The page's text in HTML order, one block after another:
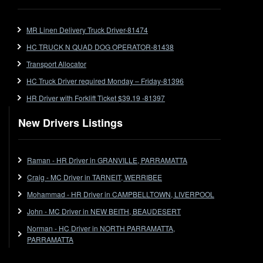
Forklift
Forklift Jobs
Forklift Ticket
Freezer Room
Freightliner
Fuel
Furniture Delivery
General Freight
Grab Fork
Grain
HC
HC Jobs
MR Linen Delivery Truck Driver-81474
HC TRUCK N QUAD DOG OPERATOR-81438
Transport Allocator
HC Truck Driver required Monday – Friday-81396
HR Driver with Forklift Ticket $39.19 -81397
New Drivers Listings
Raman - HR Driver in GRANVILLE, PARRAMATTA
Craig - MC Driver in TARNEIT, WERRIBEE
Mohammad - HR Driver in CAMPBELLTOWN, LIVERPOOL
John - MC Driver in NEW BEITH, BEAUDESERT
Norman - HC Driver in NORTH PARRAMATTA,
PARRAMATTA